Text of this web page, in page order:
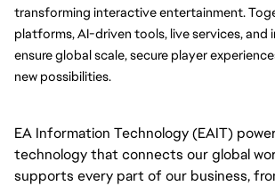
transforming interactive entertainment.
platforms, AI-driven tools, live services,
ensure global scale, secure player
new possibilities.
EA Information Technology (EAIT)
technology that connects our global
supports every part of our business,